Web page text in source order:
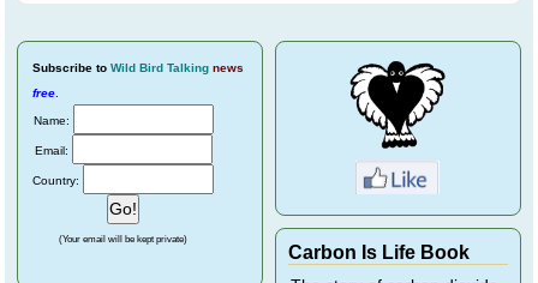
Subscribe to Wild Bird Talking news
free
Name:
Email:
Country:
(Your email will be kept private)
Carbon Is Life Book